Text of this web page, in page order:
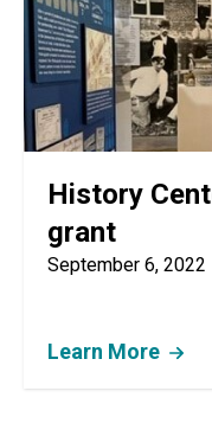
History
grant
September 6, 2022
Learn More